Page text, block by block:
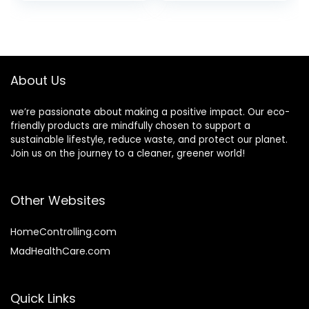
About Us
we’re passionate about making a positive impact. Our eco-
friendly products are mindfully chosen to support a
sustainable lifestyle, reduce waste, and protect our planet.
Join us on the journey to a cleaner, greener world!
Other Websites
HomeControlling.com
MadHealthCare.com
Quick Links